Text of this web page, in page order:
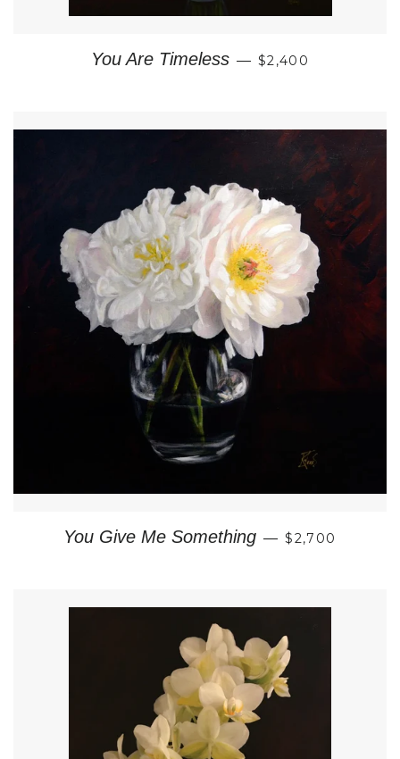
You Are Timeless — REGULAR PRICE
$2,400
You Give Me Something — REGULAR
$2,700